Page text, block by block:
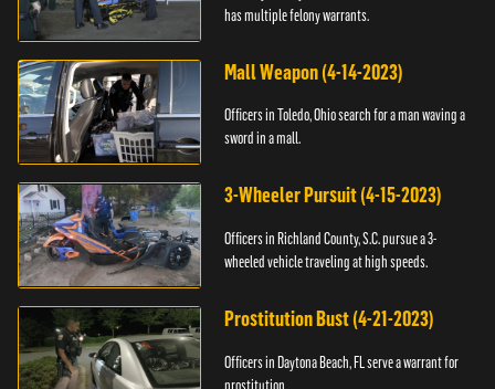
has multiple felony warrants.
Mall Weapon (4-14-2023)
Officers in Toledo, Ohio search for a man waving a
sword in a mall.
3-Wheeler Pursuit (4-15-2023)
Officers in Richland County, S.C. pursue a 3-
wheeled vehicle traveling at high speeds.
Prostitution Bust (4-21-2023)
Officers in Daytona Beach, FL serve a warrant for